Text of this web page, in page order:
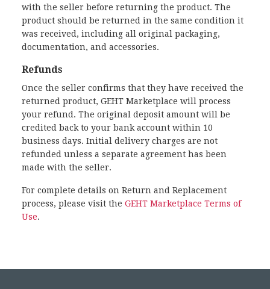
with the seller before returning the product. The
product should be returned in the same condition it
was received, including all original packaging,
documentation, and accessories.
Refunds
Once the seller confirms that they have received the
returned product, GEHT Marketplace will process
your refund. The original deposit amount will be
credited back to your bank account within 10
business days. Initial delivery charges are not
refunded unless a separate agreement has been
made with the seller.
For complete details on Return and Replacement
process, please visit the GEHT Marketplace Terms of
Use.